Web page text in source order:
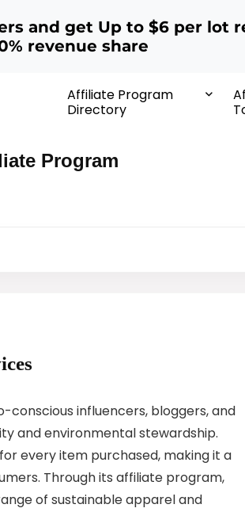
and get Up to $6 per lot
revenue share
Affiliate Program
Directory
Program
influencers, bloggers, and
and environmental stewardship.
every item purchased, making it a
Through its affiliate program,
of sustainable apparel and